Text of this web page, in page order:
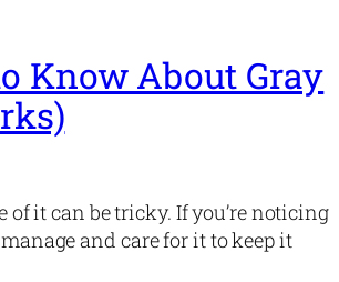
Know About Gray
it can be tricky. If you’re noticing
and care for it to keep it